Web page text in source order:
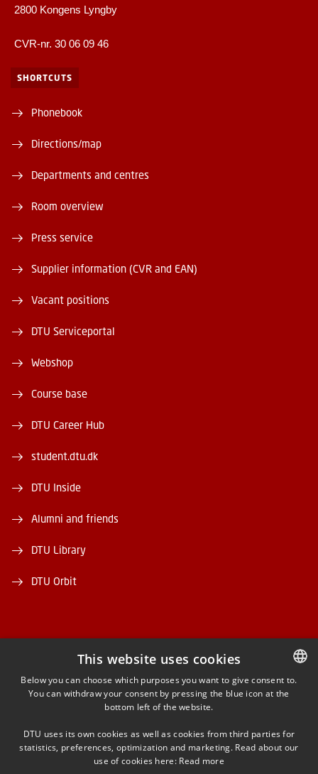
2800 Kongens Lyngby
CVR-nr. 30 06 09 46
SHORTCUTS
Phonebook
Directions/map
Departments and centres
Room overview
Press service
Supplier information (CVR and EAN)
Vacant positions
DTU Serviceportal
Webshop
Course base
DTU Career Hub
student.dtu.dk
DTU Inside
Alumni and friends
DTU Library
DTU Orbit
FACEBOOK
INSTAGRAM
LINKEDIN
DANISH
This website uses cookies
Below you can choose which purposes you want to give consent to.
You can withdraw your consent by pressing the blue icon at the
bottom left of the website.
DTU uses its own cookies as well as cookies from third parties for
statistics, preferences, optimization and marketing. Read about our
use of cookies here: Read more